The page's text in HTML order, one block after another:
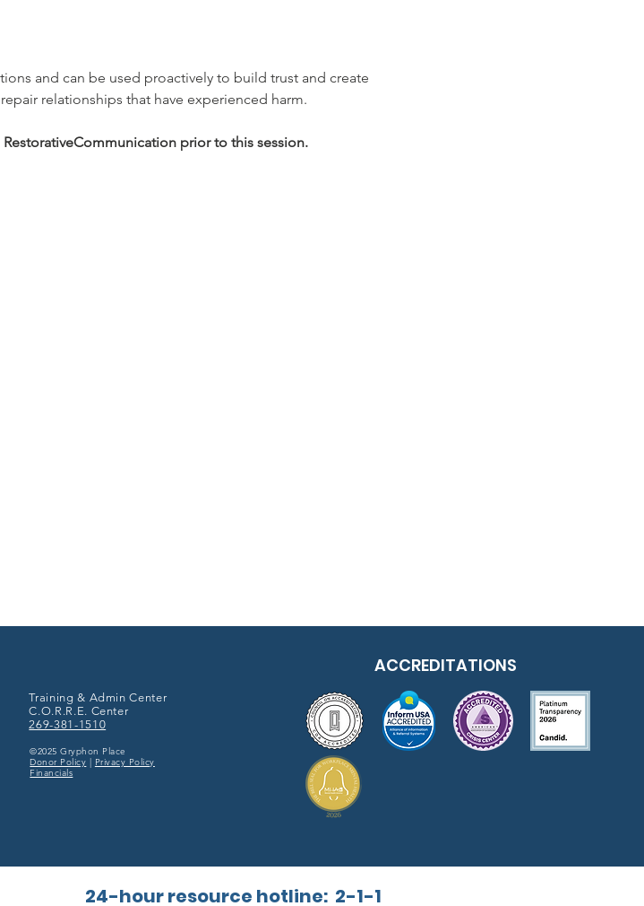
and can be used proactively to build trust and create
relationships that have experienced harm.
RestorativeCommunication prior to this session.
Training & Admin Center
C.O.R.R.E. Center
269-381-1510
©2025 Gryphon Place
Donor Policy | Privacy Policy
Financials
ACCREDITATIONS
24-hour resource hotline: 2-1-1